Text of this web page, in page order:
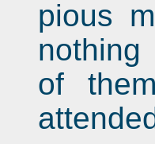
pious
of